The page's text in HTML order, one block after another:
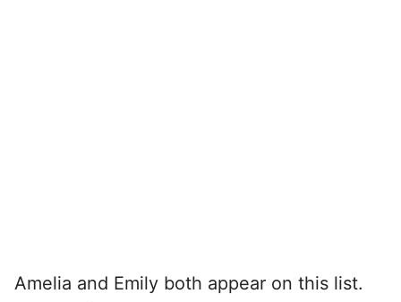
Amelia and Emily both appear on this list.